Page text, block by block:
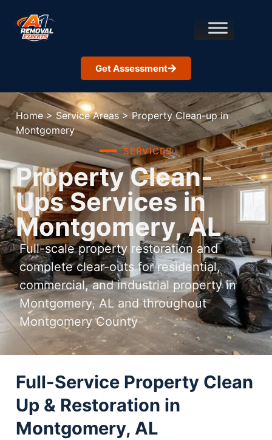
Get Assessment
Home > Service Areas > Property Clean-up in
Montgomery
SERVICES
Property Clean-
Ups Services in
Montgomery, AL
Full-scale property restoration and
complete clear-outs for residential,
commercial, and industrial property in
Montgomery, AL and throughout
Montgomery County
Full-Service Property Clean
Up & Restoration in
Montgomery, AL